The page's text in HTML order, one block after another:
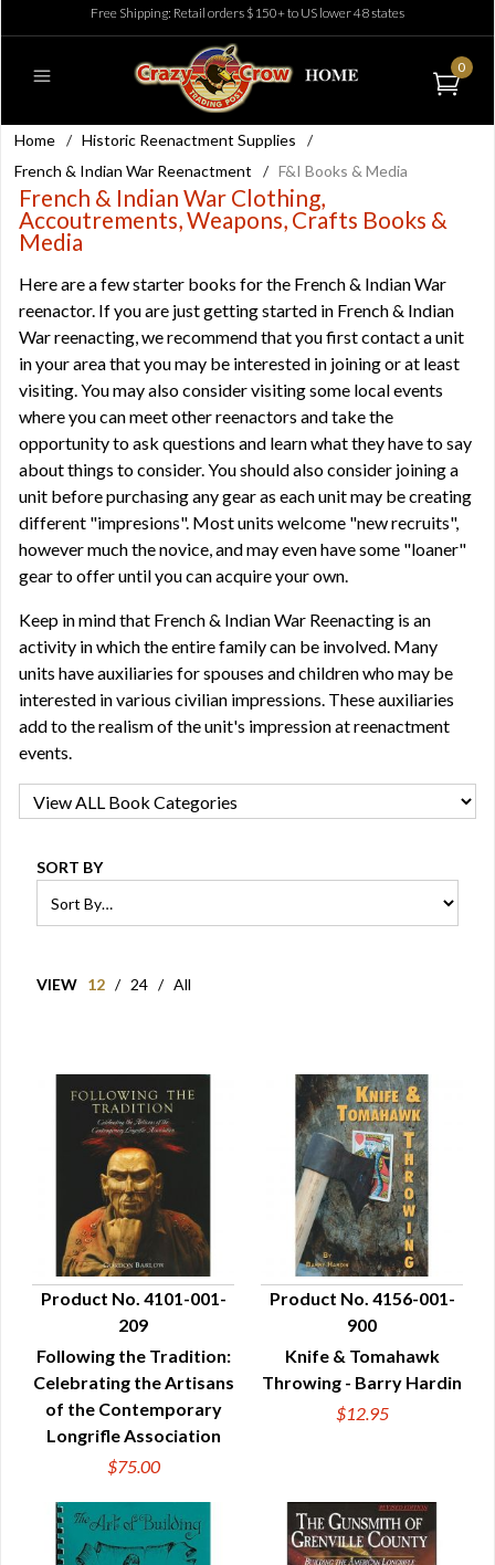
Free Shipping: Retail orders $150+ to US lower 48 states
0
Home / Historic Reenactment Supplies
/
French & Indian War Reenactment
/ F&I Books & Media
French & Indian War Clothing,
Accoutrements, Weapons, Crafts Books &
Media
Here are a few starter books for the French & Indian War
reenactor. If you are just getting started in French & Indian
War reenacting, we recommend that you first contact a unit
in your area that you may be interested in joining or at least
visiting. You may also consider visiting some local events
where you can meet other reenactors and take the
opportunity to ask questions and learn what they have to say
about things to consider. You should also consider joining a
unit before purchasing any gear as each unit may be creating
different "impresions". Most units welcome "new recruits",
however much the novice, and may even have some "loaner"
gear to offer until you can acquire your own.
Keep in mind that French & Indian War Reenacting is an
activity in which the entire family can be involved. Many
units have auxiliaries for spouses and children who may be
interested in various civilian impressions. These auxiliaries
add to the realism of the unit's impression at reenactment
events.
SORT BY
VIEW 12 / 24 / All
QUICK VIEW
Product No. 4101-001-
209
Following the Tradition:
Celebrating the Artisans
of the Contemporary
Longrifle Association
$75.00
QUICK VIEW
Product No. 4156-001-
900
Knife & Tomahawk
Throwing - Barry Hardin
$12.95